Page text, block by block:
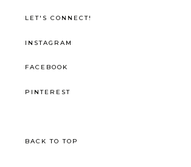
BACK TO TOP
INSTAGRAM
FACEBOOK
PINTEREST
LET'S CONNECT!